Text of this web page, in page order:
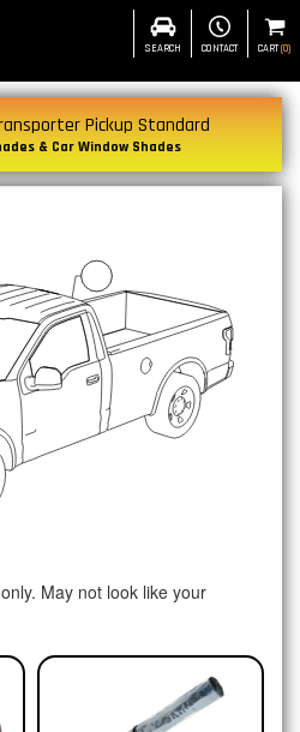
SEARCH CONTACT CART(0)
Pickup Standard
& Car Window Shades
May not look like your